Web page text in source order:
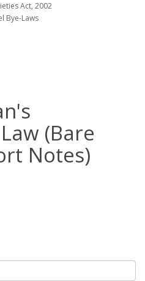
Act, 2002
Bye-Laws
(Bare
Notes)